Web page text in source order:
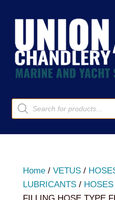
Products
search
Home/ VETUS/
LUBRICANTS/ HOSES
FILLING HOSE TYPE